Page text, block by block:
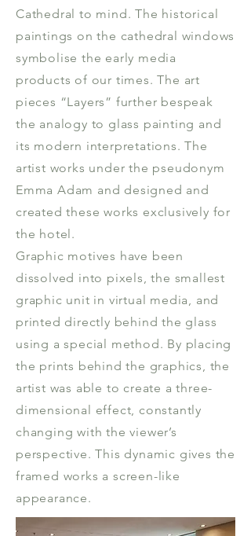
Cathedral to mind. The historical
paintings on the cathedral windows
symbolise the early media
products of our times. The art
pieces “Layers” further bespeak
the analogy to glass painting and
its modern interpretations. The
artist works under the pseudonym
Emma Adam and designed and
created these works exclusively for
the hotel.
Graphic motives have been
dissolved into pixels, the smallest
graphic unit in virtual media, and
printed directly behind the glass
using a special method. By placing
the prints behind the graphics, the
artist was able to create a three-
dimensional effect, constantly
changing with the viewer’s
perspective. This dynamic gives the
framed works a screen-like
appearance.